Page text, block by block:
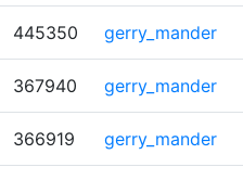
445350 gerry_mander
367940 gerry_mander
366919 gerry_mander